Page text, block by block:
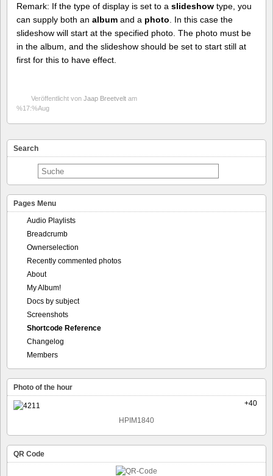
Remark: If the type of display is set to a slideshow type, you
can supply both an album and a photo . In this case the
slideshow will start at the specified photo. The photo must be
in the album, and the slideshow should be set to start still at
first for this to have effect.
Veröffentlicht von Jaap Breetvelt am
%17:%Aug
Search
Pages Menu
Audio Playlists
Breadcrumb
Ownerselection
Recently commented photos
About
My Album!
Docs by subject
Screenshots
Shortcode Reference
Changelog
Members
Photo of the hour
+40
HPIM1840
QR Code